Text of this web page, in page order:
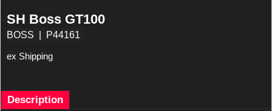
SH Boss GT100
BOSS P44161
ex Shipping
Description